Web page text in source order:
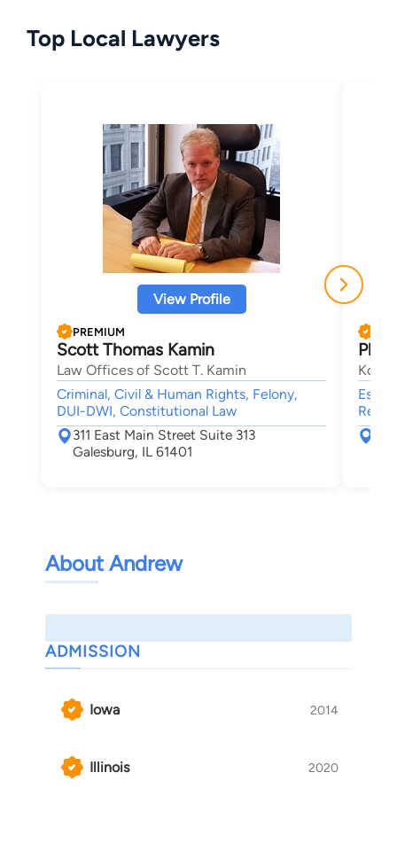
Top Local Lawyers
View Profile
PREMIUM
Scott Thomas Kamin
Law Offices of Scott T. Kamin
Criminal, Civil & Human Rights, Felony,
DUI-DWI, Constitutional Law
311 East Main Street Suite 313
Galesburg, IL 61401
Real
About Andrew
ADMISSION
Iowa 2014
Illinois 2020